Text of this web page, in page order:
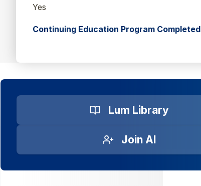
Yes
Continuing Education Program Completed
Lum Library
Join AI